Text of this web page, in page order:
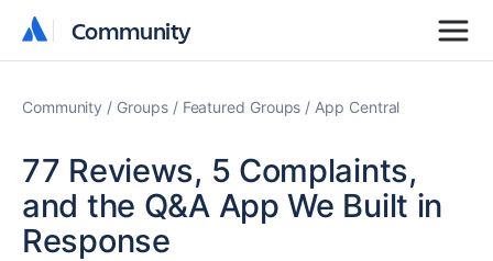
Community
Community
Community Groups Featured Groups App Central
77 Reviews, 5 Complaints,
and the Q&A App We Built in
Response